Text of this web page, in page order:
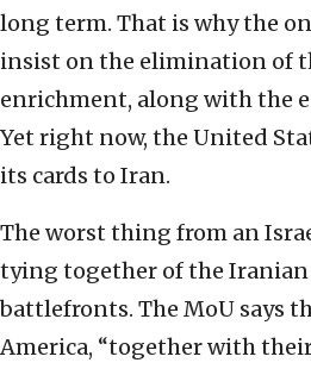
long term. That is why the
insist on the elimination of
enrichment, along with the
Yet right now, the United
its cards to Iran.
The worst thing from an
tying together of the Iranian
battlefronts. The MoU says
America, “together with